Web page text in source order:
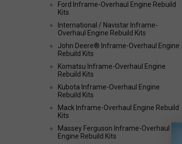
Ford Inframe-Overhaul Engine Rebuild
Kits
International / Navistar Inframe-
Overhaul Engine Rebuild Kits
John Deere® Inframe-Overhaul Engine
Rebuild Kits
Komatsu Inframe-Overhaul Engine
Rebuild Kits
Kubota Inframe-Overhaul Engine
Rebuild Kits
Mack Inframe-Overhaul Engine Rebuild
Kits
Massey Ferguson Inframe-Overhaul
Engine Rebuild Kits